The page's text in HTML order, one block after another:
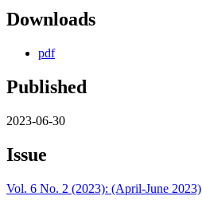
Downloads
pdf
Published
2023-06-30
Issue
Vol. 6 No. 2 (2023): (April-June 2023)